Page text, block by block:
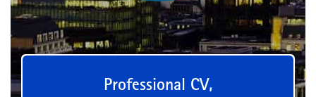
Professional CV,